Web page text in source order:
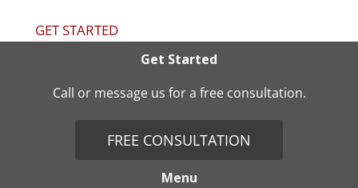
GET STARTED
Get Started
Call or message us for a free consultation.
FREE CONSULTATION
Menu